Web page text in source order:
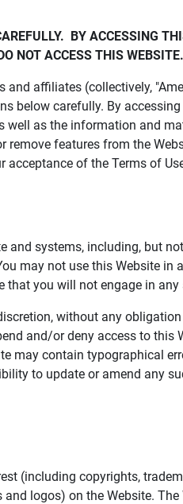
BY ACCESSING
NOT ACCESS THIS WEBSITE.
and affiliates (collectively,
below carefully. By
well as the information and
remove features from the
acceptance of the Terms of
and systems, including, but
may not use this Website in
that you will not engage in
without any
and/or deny access to
may contain typographical
to update or amend any
(including copyrights,
logos) on the Website.